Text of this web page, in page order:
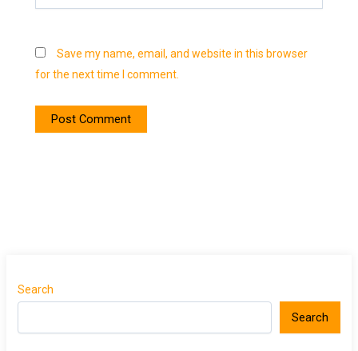
Save my name, email, and website in this browser
for the next time I comment.
Search
Search